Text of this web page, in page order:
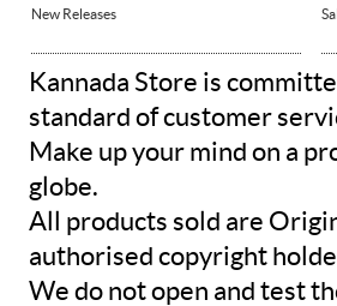
New Releases
Kannada Store is
standard of customer
Make up your mind on a
globe.
All products sold are
authorised copyright
We do not open and test